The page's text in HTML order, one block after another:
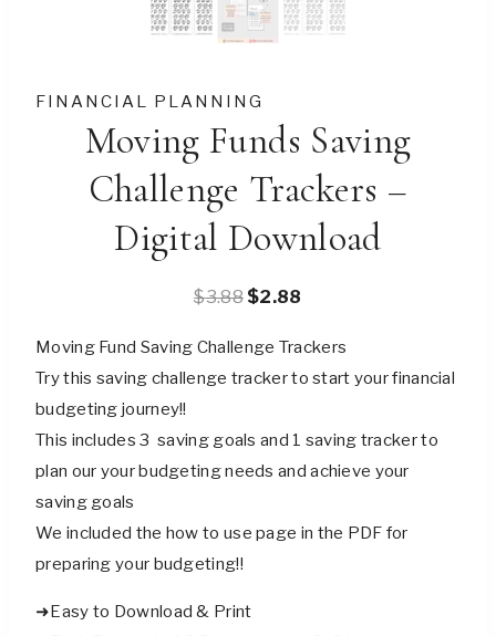
FINANCIAL PLANNING
Moving Funds Saving
Challenge Trackers –
Digital Download
$3.88 Original
$2.88
Moving Fund Saving Challenge Trackers
Try this saving challenge tracker to start your financial
budgeting journey!!
This includes 3 saving goals and 1 saving tracker to
plan our your budgeting needs and achieve your
saving goals
We included the how to use page in the PDF for
preparing your budgeting!!
➜Easy to Download & Print